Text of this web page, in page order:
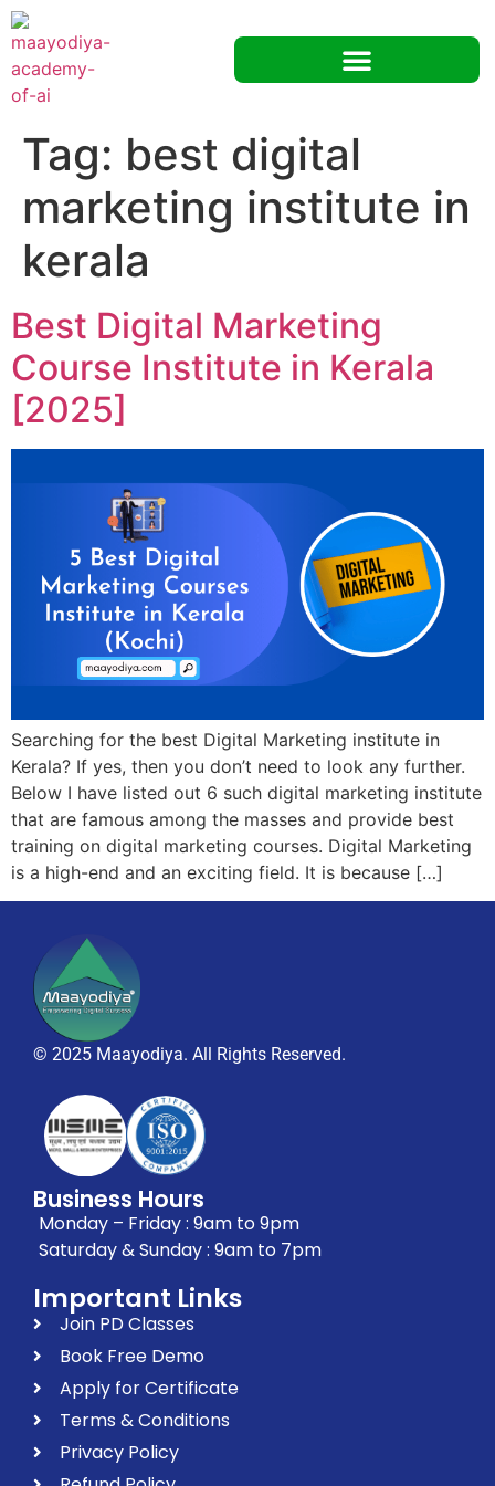
Tag: best digital
marketing institute in
kerala
Best Digital Marketing
Course Institute in Kerala
[2025]
Searching for the best Digital Marketing institute in
Kerala? If yes, then you don’t need to look any further.
Below I have listed out 6 such digital marketing institute
that are famous among the masses and provide best
training on digital marketing courses. Digital Marketing
is a high-end and an exciting field. It is because […]
© 2025 Maayodiya. All Rights Reserved.
Business Hours
Monday – Friday : 9am to 9pm
Saturday & Sunday : 9am to 7pm
Important Links
Join PD Classes
Book Free Demo
Apply for Certificate
Terms & Conditions
Privacy Policy